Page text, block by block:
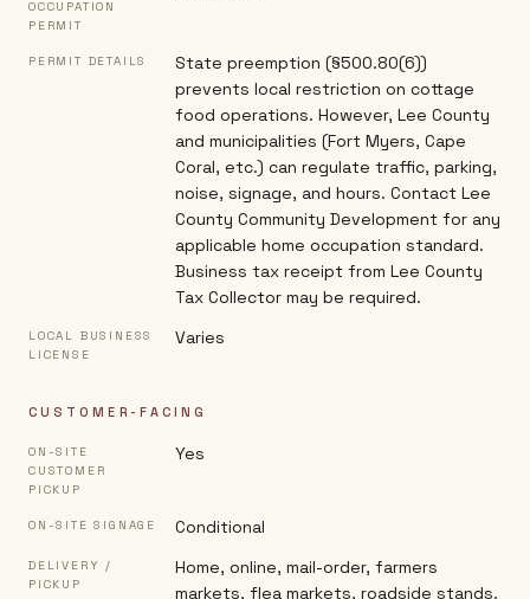
OCCUPATION
PERMIT
PERMIT DETAILS
State preemption (§500.80(6))
prevents local restriction on cottage
food operations. However, Lee County
and municipalities (Fort Myers, Cape
Coral, etc.) can regulate traffic, parking,
noise, signage, and hours. Contact Lee
County Community Development for any
applicable home occupation standard.
Business tax receipt from Lee County
Tax Collector may be required.
LOCAL BUSINESS
LICENSE
Varies
CUSTOMER-FACING
ON-SITE
CUSTOMER
PICKUP
Yes
ON-SITE SIGNAGE Conditional
DELIVERY /
PICKUP
Home, online, mail-order, farmers
markets, flea markets, roadside stands.